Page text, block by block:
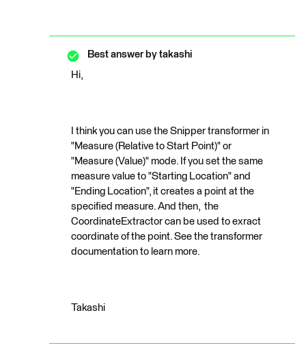
Best answer by takashi
Hi,
I think you can use the Snipper transformer in
"Measure (Relative to Start Point)" or
"Measure (Value)" mode. If you set the same
measure value to "Starting Location" and
"Ending Location", it creates a point at the
specified measure. And then, the
CoordinateExtractor can be used to exract
coordinate of the point. See the transformer
documentation to learn more.
Takashi